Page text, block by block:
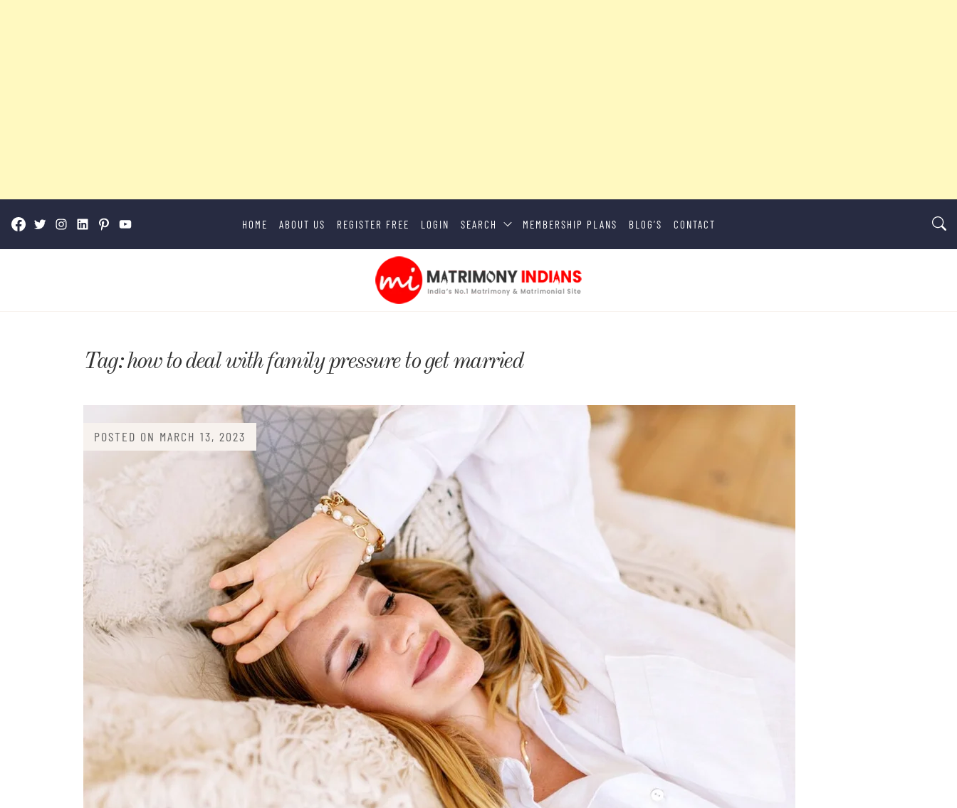
HOME ABOUT US REGISTER FREE LOGIN SEARCH MEMBERSHIP PLANS BLOG’S CONTACT
MatrimonyIndians.com
Tag:how to deal with family pressure to get married
POSTED ON MARCH 13, 2023